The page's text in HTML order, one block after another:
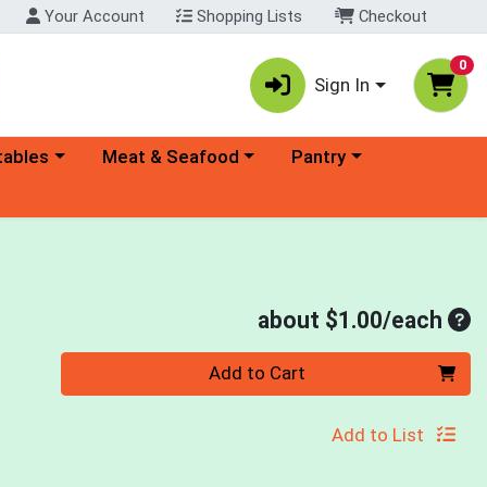
Your Account Shopping Lists Checkout
Sign In
0
menu Choose a category menu
Meat & Seafood Choose a category menu
Pantry
about $1.00/each
Quantity 0 Add to Cart
Add to List